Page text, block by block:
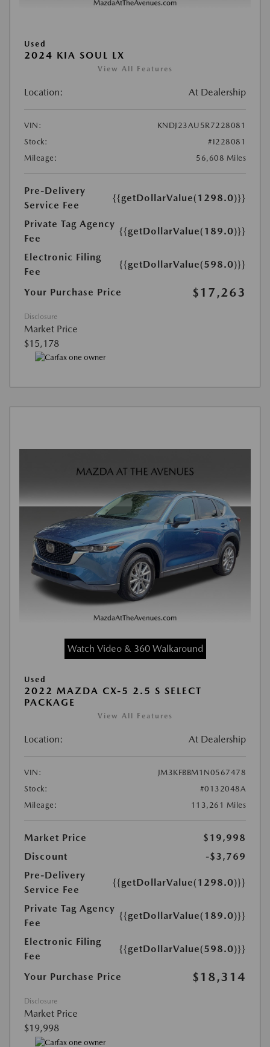
Used
2024 KIA SOUL LX
View All Features
Location: At Dealership
VIN:
KNDJ23AU5R7228081
Stock:
#I228081
Mileage:
56,608 Miles
Pre-Delivery
Service Fee
{{getDollarValue(1298.0)}}
Private Tag Agency
Fee
{{getDollarValue(189.0)}}
Electronic Filing
Fee
{{getDollarValue(598.0)}}
Your Purchase Price $17,263
Disclosure
Market Price
$15,178
Watch Video & 360 Walkaround
Used
2022 MAZDA CX-5 2.5 S SELECT
PACKAGE
View All Features
Location: At Dealership
VIN:
JM3KFBBM1N0567478
Stock:
#0132048A
Mileage:
113,261 Miles
Market Price
$19,998
Discount
-$3,769
Pre-Delivery
Service Fee
{{getDollarValue(1298.0)}}
Private Tag Agency
Fee
{{getDollarValue(189.0)}}
Electronic Filing
Fee
{{getDollarValue(598.0)}}
Your Purchase Price $18,314
Disclosure
Market Price
$19,998